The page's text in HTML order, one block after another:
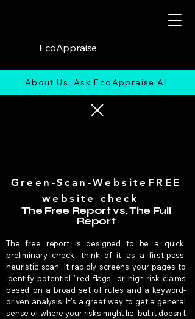
EcoAppraise
About Us, Ask EcoAppraise AI
Green-Scan-WebsiteFREE
website check
The Free Report vs. The Full
Report
The free report is designed to be a quick,
preliminary check—think of it as a first-pass,
heuristic scan. It rapidly screens your pages to
identify potential "red flags" or high-risk claims
based on a broad set of rules and a keyword-
driven analysis. It's a great way to get a general
sense of where your risks might lie, but it doesn't